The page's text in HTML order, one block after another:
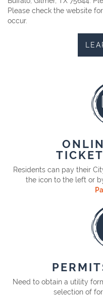
Please check the website
occur.
Residents can pay their
the icon to the left or
Need to obtain a utility
selection of